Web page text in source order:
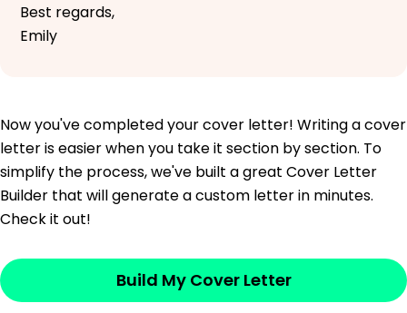
Best regards,
Emily
Now you've completed your cover letter! Writing a cover
letter is easier when you take it section by section. To
simplify the process, we've built a great Cover Letter
Builder that will generate a custom letter in minutes.
Check it out!
Build My Cover Letter